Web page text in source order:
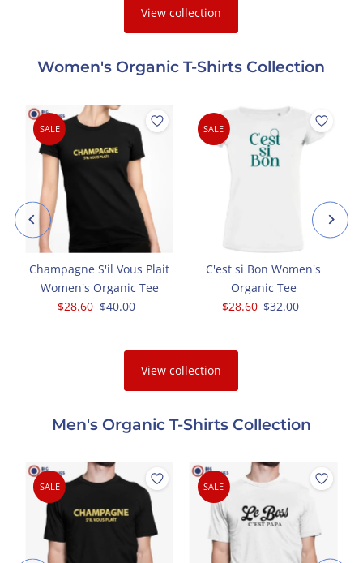
View collection
Women's Organic T-Shirts Collection
SALE
Champagne S'il Vous Plait
Women's Organic Tee
Sale
$28.60 Regular
$40.00
SALE
C'est si Bon Women's
Organic Tee
Sale
$28.60 Regular
$32.00
View collection
Men's Organic T-Shirts Collection
SALE SALE